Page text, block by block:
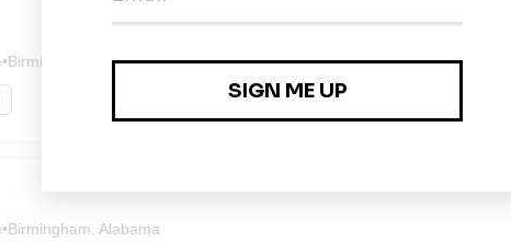
•Birmingham, Alabama
•Birmingham, Alabama